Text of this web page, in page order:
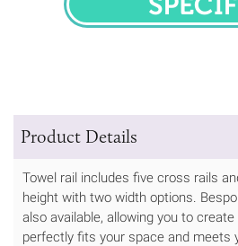
Product Details
Towel rail includes five cross rails
height with two width options.
also available, allowing you to
perfectly fits your space and meets